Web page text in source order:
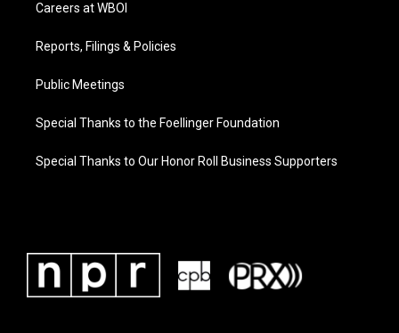
Careers at WBOI
Reports, Filings & Policies
Public Meetings
Special Thanks to the Foellinger Foundation
Special Thanks to Our Honor Roll Business Supporters